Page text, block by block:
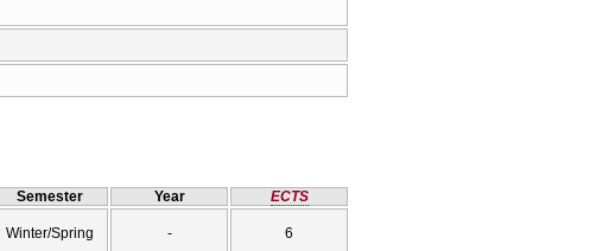
Semester Year ECTS
Winter/Spring - 6